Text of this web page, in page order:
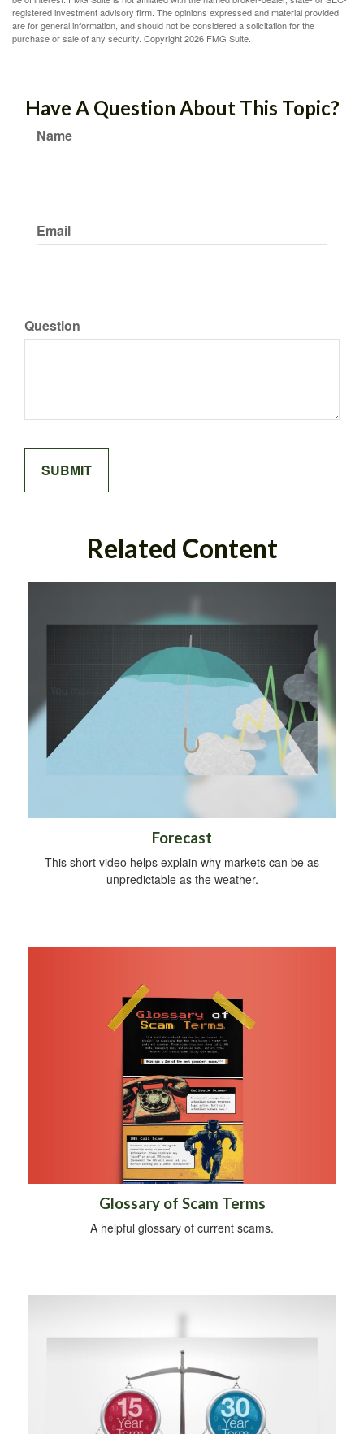
registered investment advisory firm. The opinions expressed and material provided
are for general information, and should not be considered a solicitation for the
purchase or sale of any security. Copyright2026 FMG Suite.
Have A Question About This Topic?
Name
Email
Question
Related Content
Forecast
This short video helps explain why markets can be as
unpredictable as the weather.
Glossary of Scam Terms
A helpful glossary of current scams.